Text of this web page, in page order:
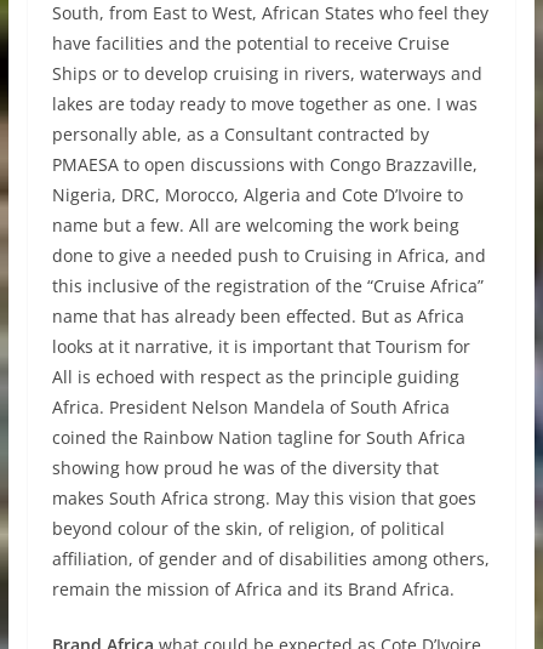
South, from East to West, African States who feel they
have facilities and the potential to receive Cruise
Ships or to develop cruising in rivers, waterways and
lakes are today ready to move together as one. I was
personally able, as a Consultant contracted by
PMAESA to open discussions with Congo Brazzaville,
Nigeria, DRC, Morocco, Algeria and Cote D’Ivoire to
name but a few. All are welcoming the work being
done to give a needed push to Cruising in Africa, and
this inclusive of the registration of the “Cruise Africa”
name that has already been effected. But as Africa
looks at it narrative, it is important that Tourism for
All is echoed with respect as the principle guiding
Africa. President Nelson Mandela of South Africa
coined the Rainbow Nation tagline for South Africa
showing how proud he was of the diversity that
makes South Africa strong. May this vision that goes
beyond colour of the skin, of religion, of political
affiliation, of gender and of disabilities among others,
remain the mission of Africa and its Brand Africa.